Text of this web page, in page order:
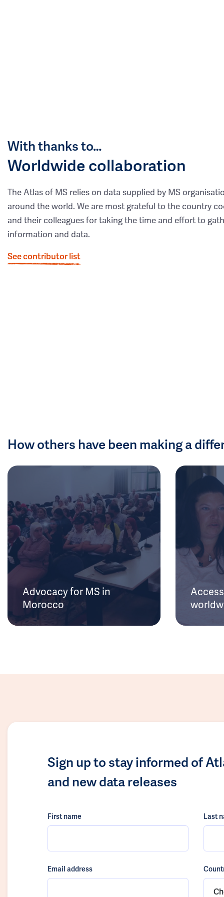
With thanks to…
Worldwide collaboration
The Atlas of MS relies on data supplied by MS
around the world. We are most grateful to the country
and their colleagues for taking the time and effort to
information and data.
See contributor list
How others have been making a
Advocacy for MS in
Morocco
Sign up to stay informed of
and new data releases
First name Last
Email address